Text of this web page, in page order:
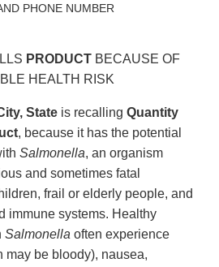
PHONE NUMBER
PRODUCTBECAUSE OF
HEALTH RISK
State is recalling Quantity
, because it has the potential
Salmonella, an organism
and sometimes fatal
frail or elderly people, and
immune systems. Healthy
Salmonella often experience
may be bloody), nausea,